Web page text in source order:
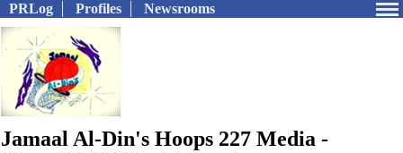
PRLog Profiles Newsrooms
Jamaal Al-Din's Hoops 227 Media -